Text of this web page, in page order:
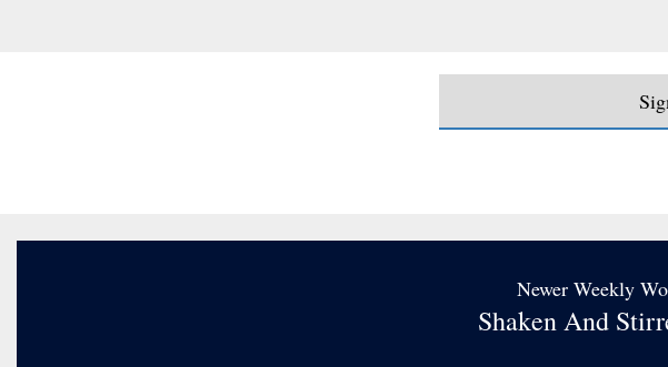
Newer Weekly
Shaken And